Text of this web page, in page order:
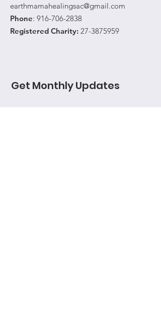
earthmamahealingsac@gmail.com
Phone: 916-706-2838
Registered Charity: 27-3875959
Get Monthly Updates